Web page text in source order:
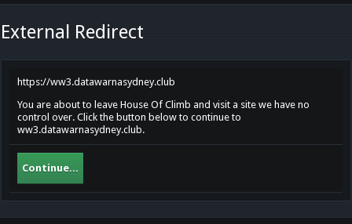
External Redirect
https://ww3.datawarnasydney.club
You are about to leave House Of Climb and visit a site we have no
control over. Click the button below to continue to
ww3.datawarnasydney.club.
Continue...